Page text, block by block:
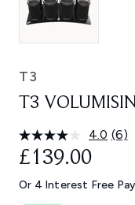
T3
T3
4.0 Read
Same
(6)
£139.00
Or 4 Interest Free